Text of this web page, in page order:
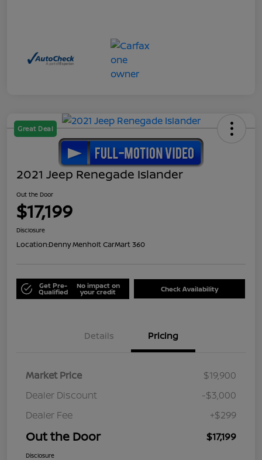
Great Deal
2021 Jeep Renegade Islander
Out the Door
$17,199
Disclosure
Location:Denny Menholt CarMart 360
Get Pre-
Qualified
No impact on
your credit Check Availability
Details Pricing
Market Price
$19,900
Dealer Discount
-$3,000
Dealer Fee
+$299
Out the Door $17,199
Disclosure